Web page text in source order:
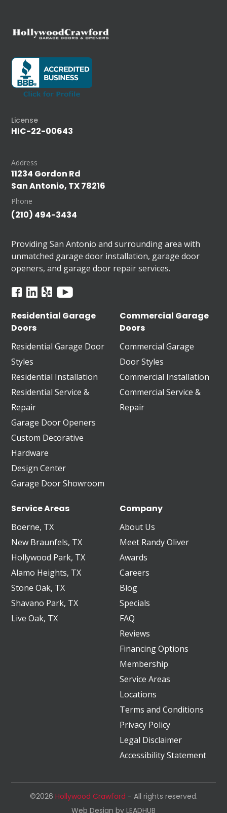
License
HIC-22-00643
Address
11234 Gordon Rd
San Antonio, TX 78216
Phone
(210) 494-3434
Providing San Antonio and surrounding area with
unmatched garage door installation, garage door
openers, and garage door repair services.
Residential Garage
Doors
Residential Garage Door
Styles
Residential Installation
Residential Service &
Repair
Garage Door Openers
Custom Decorative
Hardware
Design Center
Garage Door Showroom
Commercial Garage
Doors
Commercial Garage
Door Styles
Commercial Installation
Commercial Service &
Repair
Service Areas
Boerne, TX
New Braunfels, TX
Hollywood Park, TX
Alamo Heights, TX
Stone Oak, TX
Shavano Park, TX
Live Oak, TX
Company
About Us
Meet Randy Oliver
Awards
Careers
Blog
Specials
FAQ
Reviews
Financing Options
Membership
Service Areas
Locations
Terms and Conditions
Privacy Policy
Legal Disclaimer
Accessibility Statement
©2026 Hollywood Crawford - All rights reserved.
Web Design by LEADHUB